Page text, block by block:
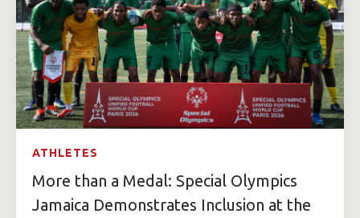
ATHLETES
More than a Medal: Special Olympics
Jamaica Demonstrates Inclusion at the